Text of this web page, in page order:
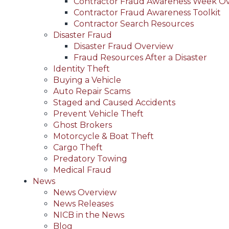
Contractor Fraud Awareness Toolkit
Contractor Search Resources
Disaster Fraud
Disaster Fraud Overview
Fraud Resources After a Disaster
Identity Theft
Buying a Vehicle
Auto Repair Scams
Staged and Caused Accidents
Prevent Vehicle Theft
Ghost Brokers
Motorcycle & Boat Theft
Cargo Theft
Predatory Towing
Medical Fraud
News
News Overview
News Releases
NICB in the News
Blog